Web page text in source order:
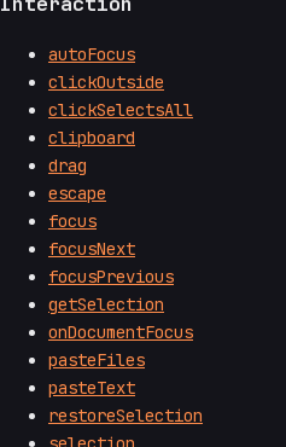
autoFocus
clickOutside
clickSelectsAll
clipboard
drag
escape
focus
focusNext
focusPrevious
getSelection
onDocumentFocus
pasteFiles
pasteText
restoreSelection